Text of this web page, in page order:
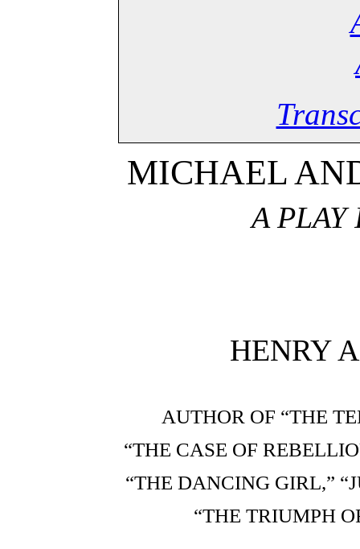
MICHAEL
A PLAY
HENRY
AUTHOR OF “THE
“THE CASE OF
“THE DANCING GIRL,”
“THE TRIUMPH